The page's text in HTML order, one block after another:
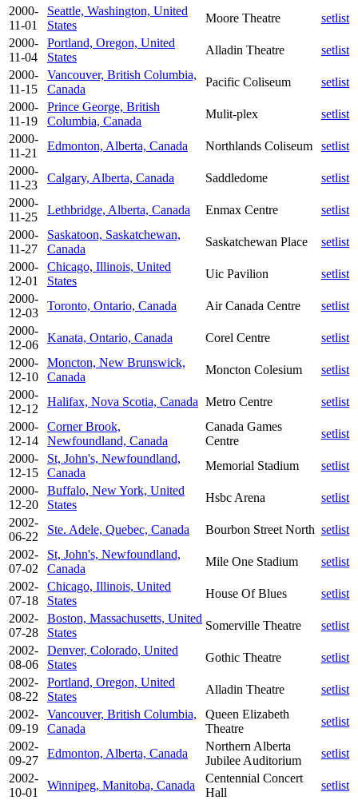
2000-
11-01
Seattle, Washington, United
States
Moore Theatre
setlist
2000-
11-04
Portland, Oregon, United
States
Alladin Theatre
setlist
2000-
11-15
Vancouver, British Columbia,
Canada
Pacific Coliseum
setlist
2000-
11-19
Prince George, British
Columbia, Canada
Mulit-plex
setlist
2000-
11-21
Edmonton, Alberta, Canada Northlands Coliseum
setlist
2000-
11-23
Calgary, Alberta, Canada Saddledome
setlist
2000-
11-25
Lethbridge, Alberta, Canada Enmax Centre
setlist
2000-
11-27
Saskatoon, Saskatchewan,
Canada
Saskatchewan Place
setlist
2000-
12-01
Chicago, Illinois, United
States
Uic Pavilion
setlist
2000-
12-03
Toronto, Ontario, Canada Air Canada Centre
setlist
2000-
12-06
Kanata, Ontario, Canada Corel Centre
setlist
2000-
12-10
Moncton, New Brunswick,
Canada
Moncton Colesium
setlist
2000-
12-12
Halifax, Nova Scotia, Canada Metro Centre
setlist
2000-
12-14
Corner Brook,
Newfoundland, Canada
Canada Games
Centre
setlist
2000-
12-15
St, John's, Newfoundland,
Canada
Memorial Stadium
setlist
2000-
12-20
Buffalo, New York, United
States
Hsbc Arena
setlist
2002-
06-22
Ste. Adele, Quebec, Canada Bourbon Street North setlist
2002-
07-02
St, John's, Newfoundland,
Canada
Mile One Stadium
setlist
2002-
07-18
Chicago, Illinois, United
States
House Of Blues
setlist
2002-
07-28
Boston, Massachusetts, United
States
Somerville Theatre
setlist
2002-
08-06
Denver, Colorado, United
States
Gothic Theatre
setlist
2002-
08-22
Portland, Oregon, United
States
Alladin Theatre
setlist
2002-
09-19
Vancouver, British Columbia,
Canada
Queen Elizabeth
Theatre
setlist
2002-
09-27
Edmonton, Alberta, Canada
Northern Alberta
Jubilee Auditorium
setlist
2002-
10-01
Winnipeg, Manitoba, Canada
Centennial Concert
Hall
setlist